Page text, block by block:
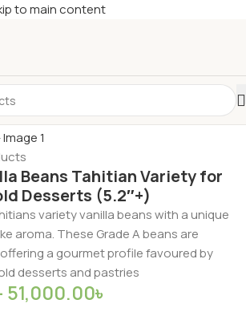
to main content
Beans Tahitian Variety for
Desserts (5.2″+)
variety vanilla beans with a unique
aroma. These Grade A beans are
a gourmet profile favoured by
desserts and pastries
51,000.00৳